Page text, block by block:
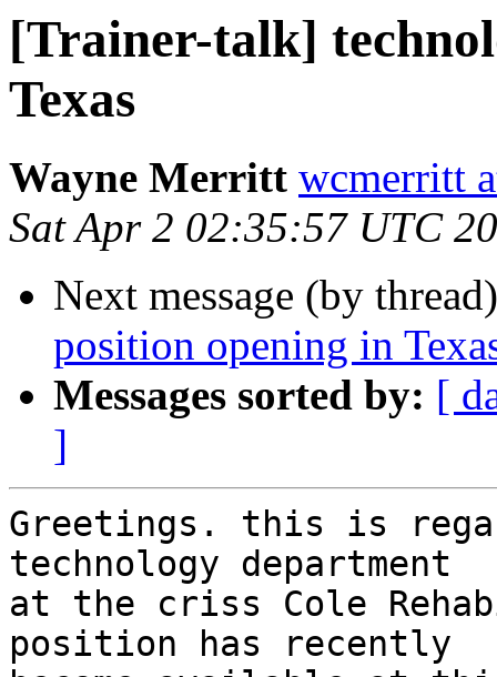
[Trainer-talk]
Texas
Wayne Merritt wcmerritt
Sat Apr 2 02:35:57 UTC
Next message (by
position opening in
Messages sorted by: [
]
Greetings. this is
technology department
at the criss Cole
position has recently